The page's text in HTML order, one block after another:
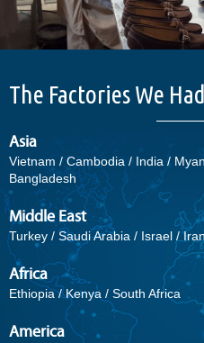
The Factories We
Asia
Vietnam / Cambodia / India /
Bangladesh
Middle East
Turkey / Saudi Arabia / Israel /
Africa
Ethiopia / Kenya / South Africa
America